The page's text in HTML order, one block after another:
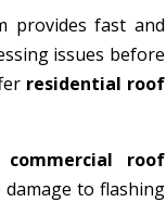
provides fast and
issues before
residential roof
commercial roof
damage to flashing